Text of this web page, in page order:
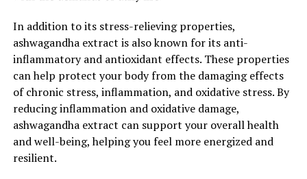
In addition to its stress-relieving properties,
ashwagandha extract is also known for its anti-
inflammatory and antioxidant effects. These properties
can help protect your body from the damaging effects
of chronic stress, inflammation, and oxidative stress. By
reducing inflammation and oxidative damage,
ashwagandha extract can support your overall health
and well-being, helping you feel more energized and
resilient.